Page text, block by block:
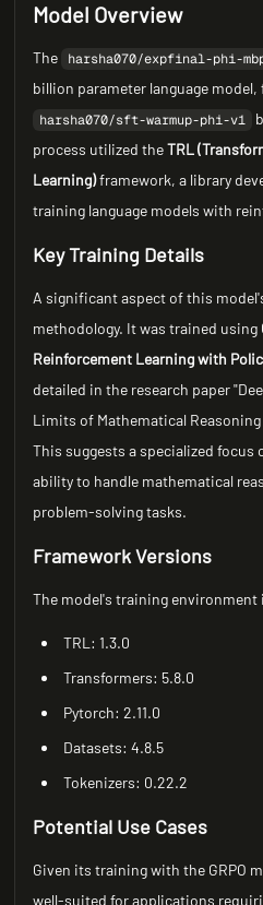
Model Overview
The harsha070/expfinal-phi-
billion parameter language
harsha070/sft-warmup-phi-v1
process utilized theTRL
Learning)framework, a library
training language models with
Key Training Details
A significant aspect of this
methodology. It was trained using
Reinforcement Learning with
detailed in the research paper
Limits of Mathematical Reasoning
This suggests a specialized focus
ability to handle mathematical
problem-solving tasks.
Framework Versions
The model's training environment
TRL: 1.3.0
Transformers: 5.8.0
Pytorch: 2.11.0
Datasets: 4.8.5
Tokenizers: 0.22.2
Potential Use Cases
Given its training with the GRPO
well-suited for applications